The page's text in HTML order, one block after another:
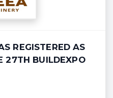
REGISTERED AS
27TH BUILDEXPO